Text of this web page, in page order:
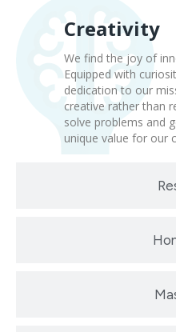
Creativity
We find the joy of
Equipped with
dedication to our
creative rather than
solve problems and
unique value for our